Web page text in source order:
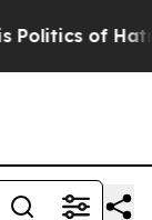
of Hatred”